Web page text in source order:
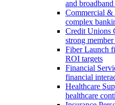
and
Commercial
complex
Credit Unions
strong member
Fiber Launch
ROI targets
Financial
financial
Healthcare
healthcare